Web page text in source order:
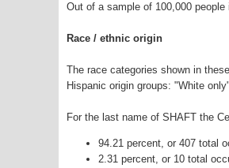
Out of a sample of 100,000
Race / ethnic origin
The race categories shown in
Hispanic origin groups: "White
For the last name of SHAFT the
94.21 percent, or 407 total
2.31 percent, or 10 total